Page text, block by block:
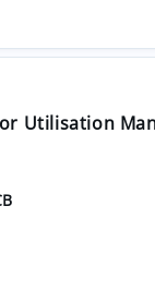
Utilisation